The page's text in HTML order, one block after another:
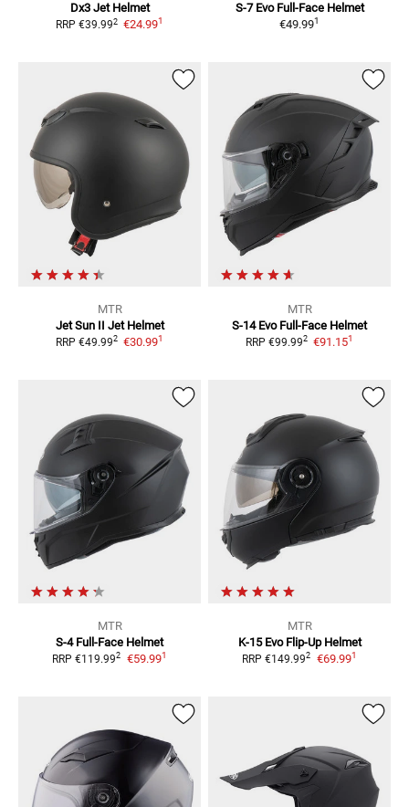
Dx3 Jet Helmet
RRP €39.992 €24.991
S-7 Evo Full-Face Helmet
€49.991
MTR
Jet Sun II Jet Helmet
RRP €49.992 €30.991
MTR
S-14 Evo Full-Face Helmet
RRP €99.992 €91.151
MTR
S-4 Full-Face Helmet
RRP €119.992 €59.991
MTR
K-15 Evo Flip-Up Helmet
RRP €149.992 €69.991